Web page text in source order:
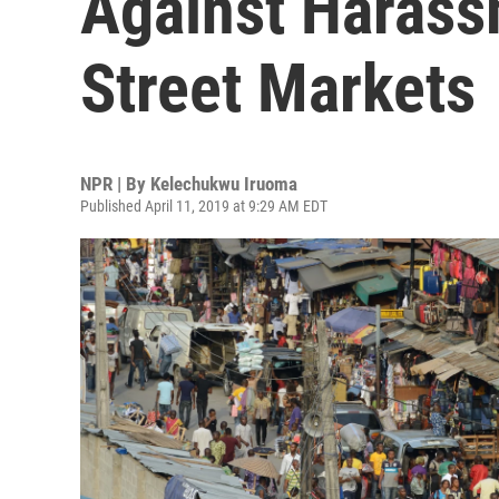
Street Markets
NPR | By Kelechukwu Iruoma
Published April 11, 2019 at 9:29 AM EDT